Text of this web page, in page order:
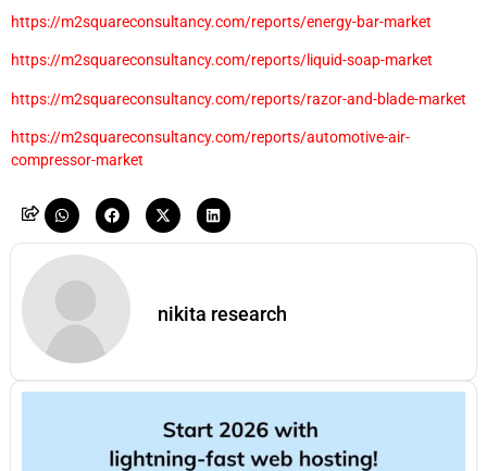
https://m2squareconsultancy.com/reports/energy-bar-market
https://m2squareconsultancy.com/reports/liquid-soap-market
https://m2squareconsultancy.com/reports/razor-and-blade-market
https://m2squareconsultancy.com/reports/automotive-air-
compressor-market
nikita research